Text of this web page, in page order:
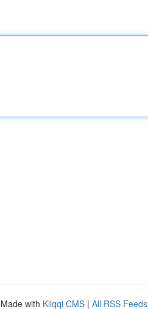
with Kliqqi CMS | All RSS Feeds